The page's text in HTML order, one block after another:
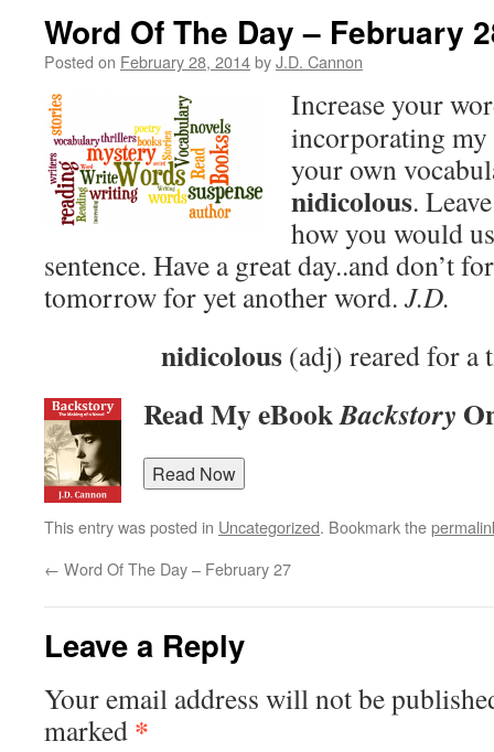
Word Of The Day – February
Posted on February 28, 2014byJ.D. Cannon
Increase your
incorporating
your own
nidicolous.
how you would
sentence. Have a great day..and don’t
tomorrow for yet another word. J.D.
nidicolous(adj) reared for a
Read My eBookBackstory
This entry was posted in Uncategorized. Bookmark the
← Word Of The Day – February 27
Leave a Reply
Your email address will not be
marked *